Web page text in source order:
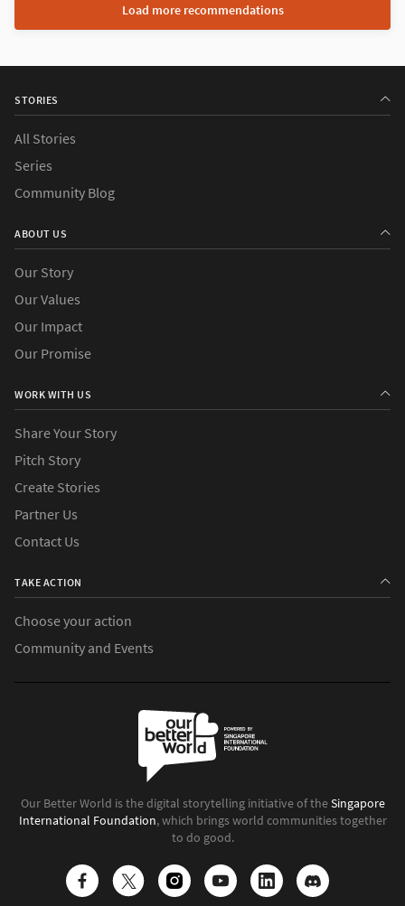
Load more recommendations
STORIES
All Stories
Series
Community Blog
ABOUT US
Our Story
Our Values
Our Impact
Our Promise
WORK WITH US
Share Your Story
Pitch Story
Create Stories
Partner Us
Contact Us
TAKE ACTION
Choose your action
Community and Events
Our Better World is the digital storytelling initiative of theSingapore
International Foundation, which brings world communities together
to do good.